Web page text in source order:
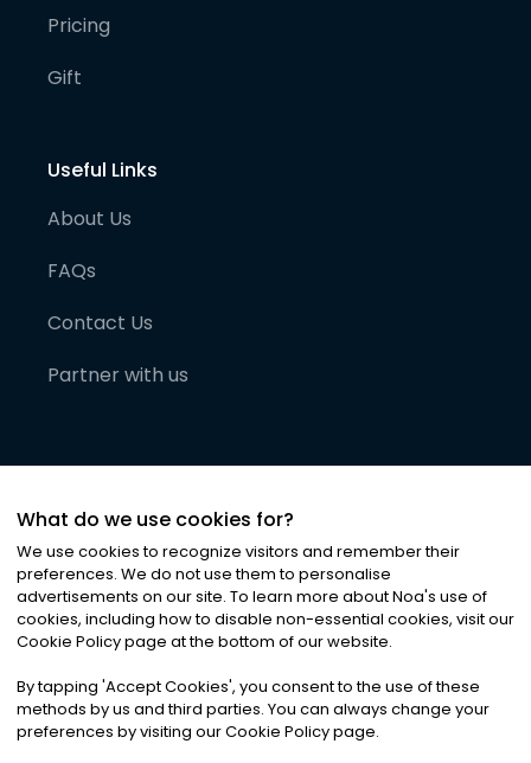
Pricing
Gift
Useful Links
About Us
FAQs
Contact Us
Partner with us
©2026Noa News Ltd. ALL RIGHTS RESERVED
Privacy|Terms & Conditions|Cookies
What do we use cookies for?
We use cookies to recognize visitors and remember their
preferences. We do not use them to personalise
advertisements on our site. To learn more about Noa's use of
cookies, including how to disable non-essential cookies, visit our
Cookie Policy page at the bottom of our website.
By tapping 'Accept Cookies', you consent to the use of these
methods by us and third parties. You can always change your
preferences by visiting our Cookie Policy page.